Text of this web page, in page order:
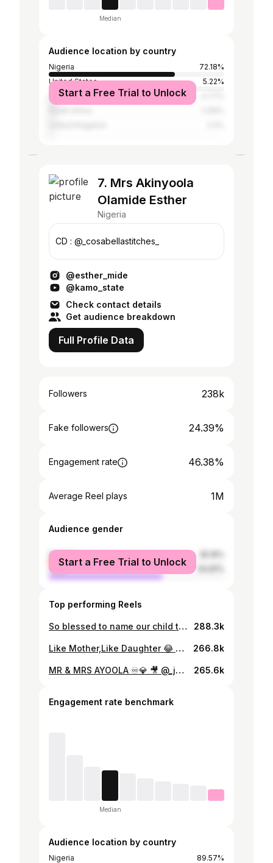
Median
Audience location by country
Nigeria
72.18%
United States
5.22%
Ghana
Start a Free Trial to Unlock
7. Mrs Akinyoola
Olamide Esther
Nigeria
CD : @_cosabellastitches_
@esther_mide
@kamo_state
Check contact details
Get audience breakdown
Full Profile Data
Followers 238k
Fake followers 24.39%
Engagement rate 46.38%
Average Reel plays 1M
Audience gender
female
male
Start a Free Trial to Unlock
Top performing Reels
So blessed to name our child today! Sonia Olufunke Oluwatamilore @ayoola_sonia 288.3k
Like Mother,Like Daughter 😂 Shot By @feyitheboy_1 266.8k
MR & MRS AYOOLA ♾💎 🎥 @_juicyjeff1_ 265.6k
Engagement rate benchmark
Median
Audience location by country
Nigeria
89.57%